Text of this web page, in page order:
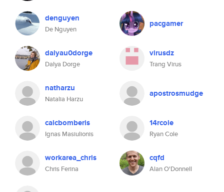
denguyen
De Nguyen
pacgamer
dalyau0dorge
Dalya Dorge
virusdz
Trang Virus
natharzu
Natalia Harzu
apostrosmudge
calcbomberis
Ignas Masiulionis
14rcole
Ryan Cole
workarea_chris
Chris Ferina
cqfd
Alan O'Donnell